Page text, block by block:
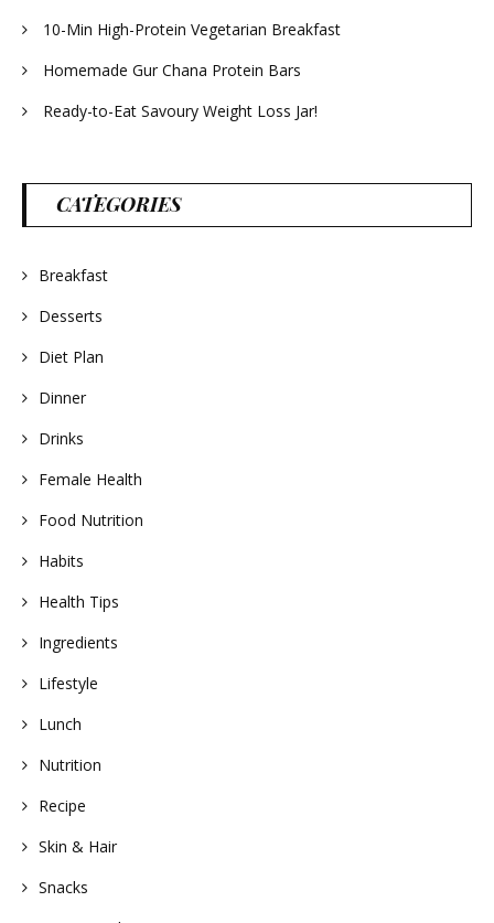
10-Min High-Protein Vegetarian Breakfast
Homemade Gur Chana Protein Bars
Ready-to-Eat Savoury Weight Loss Jar!
CATEGORIES
Breakfast
Desserts
Diet Plan
Dinner
Drinks
Female Health
Food Nutrition
Habits
Health Tips
Ingredients
Lifestyle
Lunch
Nutrition
Recipe
Skin & Hair
Snacks